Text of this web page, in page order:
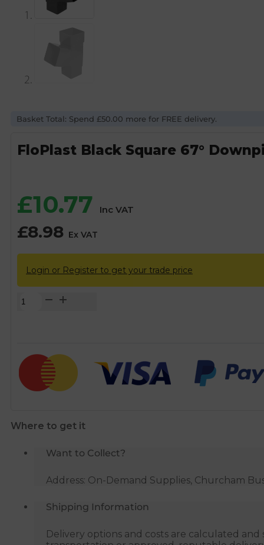
Basket Total: Spend £50.00 more for FREE delivery.
FloPlast Black Square 67°
£10.77 Inc VAT
£8.98 Ex VAT
Login or Register to get your trade price
FloPlast
Downpipe
Branch
-
Where to get it
Want to Collect?
Address: On-Demand Supplies, Churcham
Shipping Information
Delivery options and costs are calculated